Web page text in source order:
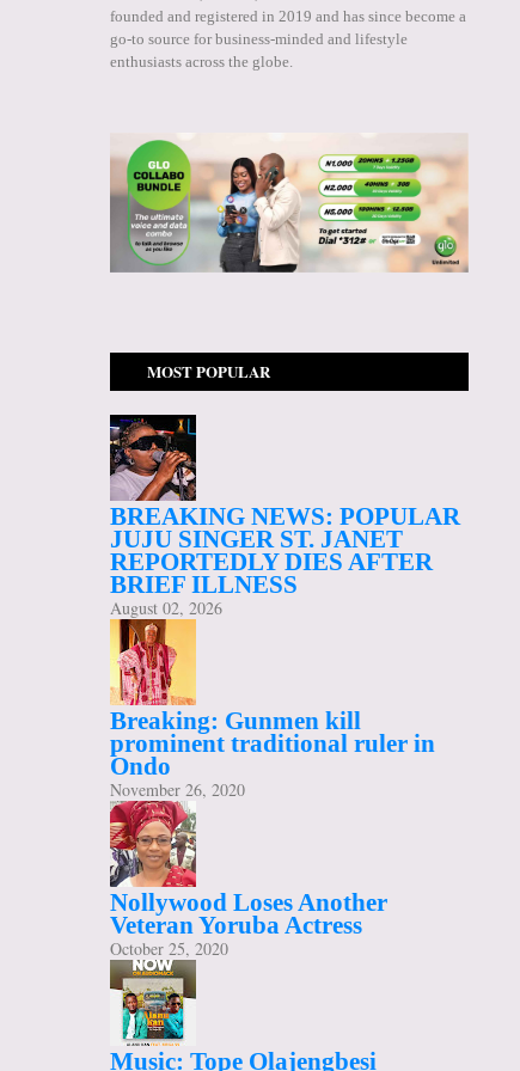
founded and registered in 2019 and has since become a
go-to source for business-minded and lifestyle
enthusiasts across the globe.
MOST POPULAR
BREAKING NEWS: POPULAR
JUJU SINGER ST. JANET
REPORTEDLY DIES AFTER
BRIEF ILLNESS
August 02, 2026
Breaking: Gunmen kill
prominent traditional ruler in
Ondo
November 26, 2020
Nollywood Loses Another
Veteran Yoruba Actress
October 25, 2020
Music: Tope Olajengbesi